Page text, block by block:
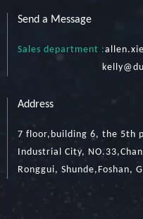
Send a Message
Sales department :
kelly
Address
7 floor,building 6, the 5th
Industrial City,
Ronggui, Shunde,Foshan,